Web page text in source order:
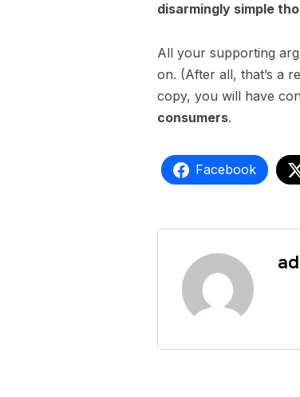
disarmingly simple
All your supporting
on. (After all, that’s a
copy, you will have
consumers.
Facebook